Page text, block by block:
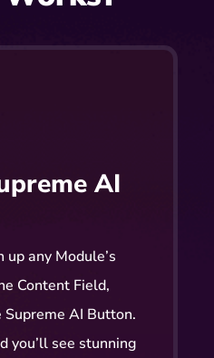
AI
any Module’s
Content Field,
AI Button.
you’ll see stunning